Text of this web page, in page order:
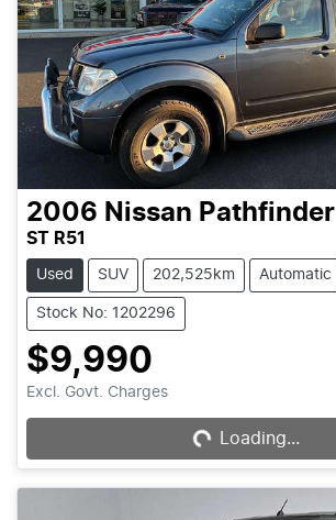
2006 Nissan Pathfinder
ST R51
Used SUV 202,525km Automatic
Stock No: 1202296
$9,990
Excl. Govt. ChargesLoading... Loading...